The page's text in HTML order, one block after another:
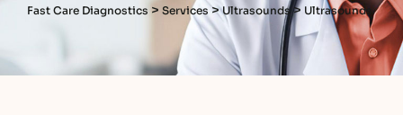
Fast Care Diagnostics > Services>Ultrasounds > Ultrasounds